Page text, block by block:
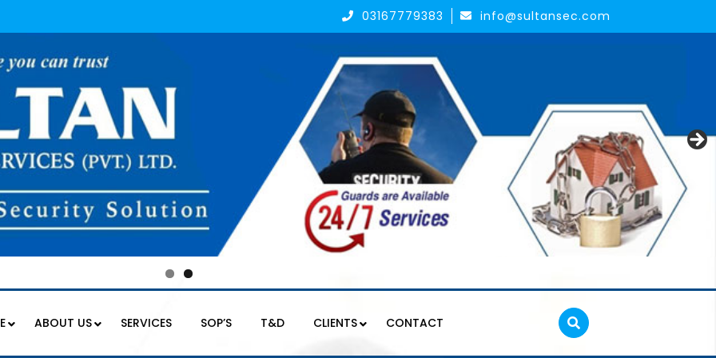
03167779383 info@sultansec.com
ABOUT US SERVICES SOP’S T&D CLIENTS CONTACT